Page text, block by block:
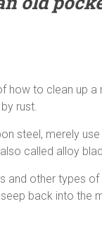
how to clean up
rust.
steel, merely
called alloy
and other types
back into the